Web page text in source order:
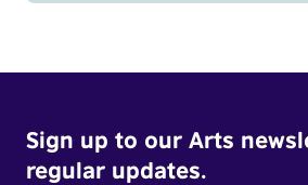
Sign up to our Arts
regular updates.